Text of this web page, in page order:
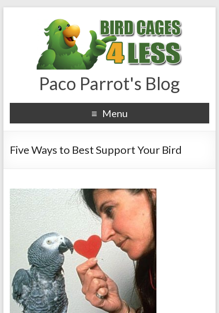
Paco Parrot's Blog
Menu
Five Ways to Best Support Your Bird